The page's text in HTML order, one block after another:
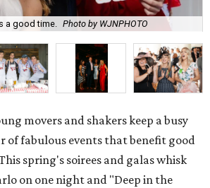
a good time. Photo by WJNPHOTO
movers and shakers keep a busy
of fabulous events that benefit good
spring's soirees and galas whisk
on one night and "Deep in the